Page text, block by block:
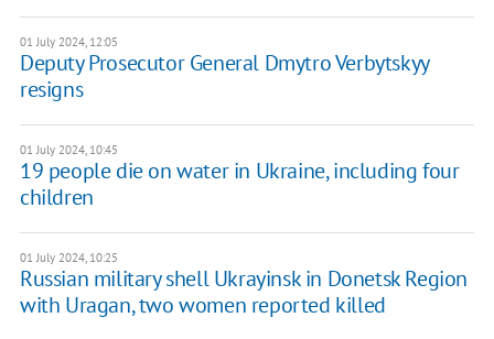
01 July 2024, 12:05
Deputy Prosecutor General Dmytro Verbytskyy
resigns
01 July 2024, 10:45
19 people die on water in Ukraine, including four
children
01 July 2024, 10:25
Russian military shell Ukrayinsk in Donetsk Region
with Uragan, two women reported killed